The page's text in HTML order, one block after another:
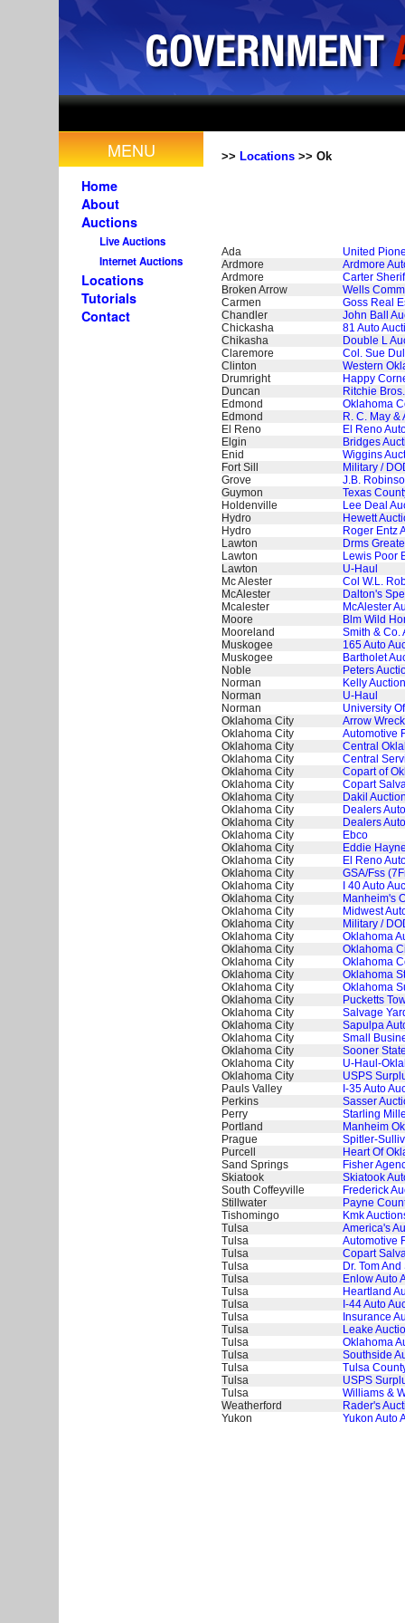
MENU
Home
About
Auctions
Live Auctions
Internet Auctions
Locations
Tutorials
Contact
>> Locations >> Ok
Ada
United
Ardmore
Ardmore
Ardmore
Carter
Broken Arrow
Wells
Carmen
Goss Real
Chandler
John Ball
Chickasha
81 Auto
Chikasha
Double L
Claremore
Col. Sue
Clinton
Western
Drumright
Happy
Duncan
Ritchie
Edmond
Oklahoma
Edmond
R. C. May &
El Reno
El Reno
Elgin
Bridges
Enid
Wiggins
Fort Sill
Military /
Grove
J.B.
Guymon
Texas
Holdenville
Lee Deal
Hydro
Hewett
Hydro
Roger Entz
Lawton
Drms
Lawton
Lewis Poor
Lawton
U-Haul
Mc Alester
Col W.L.
McAlester
Dalton's
Mcalester
McAlester
Moore
Blm Wild
Mooreland
Smith & Co.
Muskogee
165 Auto
Muskogee
Bartholet
Noble
Peters
Norman
Kelly
Norman
U-Haul
Norman
University
Oklahoma City
Arrow
Oklahoma City
Automotive
Oklahoma City
Central
Oklahoma City
Central
Oklahoma City
Copart of
Oklahoma City
Copart
Oklahoma City
Dakil
Oklahoma City
Dealers
Oklahoma City
Dealers
Oklahoma City
Ebco
Oklahoma City
Eddie
Oklahoma City
El Reno
Oklahoma City
GSA/Fss
Oklahoma City
I 40 Auto
Oklahoma City
Manheim's
Oklahoma City
Midwest
Oklahoma City
Military /
Oklahoma City
Oklahoma
Oklahoma City
Oklahoma
Oklahoma City
Oklahoma
Oklahoma City
Oklahoma
Oklahoma City
Oklahoma
Oklahoma City
Pucketts
Oklahoma City
Salvage
Oklahoma City
Sapulpa
Oklahoma City
Small
Oklahoma City
Sooner
Oklahoma City
U-Haul-
Oklahoma City
USPS
Pauls Valley
I-35 Auto
Perkins
Sasser
Perry
Starling
Portland
Manheim
Prague
Spitler-
Purcell
Heart Of
Sand Springs
Fisher
Skiatook
Skiatook
South Coffeyville
Frederick
Stillwater
Payne
Tishomingo
Kmk
Tulsa
America's
Tulsa
Automotive
Tulsa
Copart
Tulsa
Dr. Tom
Tulsa
Enlow Auto
Tulsa
Heartland
Tulsa
I-44 Auto
Tulsa
Insurance
Tulsa
Leake
Tulsa
Oklahoma
Tulsa
Southside
Tulsa
Tulsa
Tulsa
USPS
Tulsa
Williams &
Weatherford
Rader's
Yukon
Yukon Auto